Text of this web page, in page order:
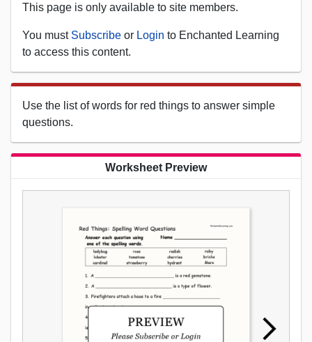
This page is only available to site members.
You must Subscribe or Login to Enchanted Learning
to access this content.
Use the list of words for red things to answer simple
questions.
Worksheet Preview